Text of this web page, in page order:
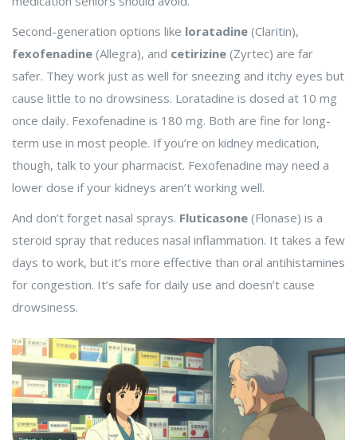
Second-generation options like loratadine (Claritin),
fexofenadine (Allegra), and cetirizine (Zyrtec) are far
safer. They work just as well for sneezing and itchy eyes but
cause little to no drowsiness. Loratadine is dosed at 10 mg
once daily. Fexofenadine is 180 mg. Both are fine for long-
term use in most people. If you’re on kidney medication,
though, talk to your pharmacist. Fexofenadine may need a
lower dose if your kidneys aren’t working well.
And don’t forget nasal sprays. Fluticasone (Flonase) is a
steroid spray that reduces nasal inflammation. It takes a few
days to work, but it’s more effective than oral antihistamines
for congestion. It’s safe for daily use and doesn’t cause
drowsiness.